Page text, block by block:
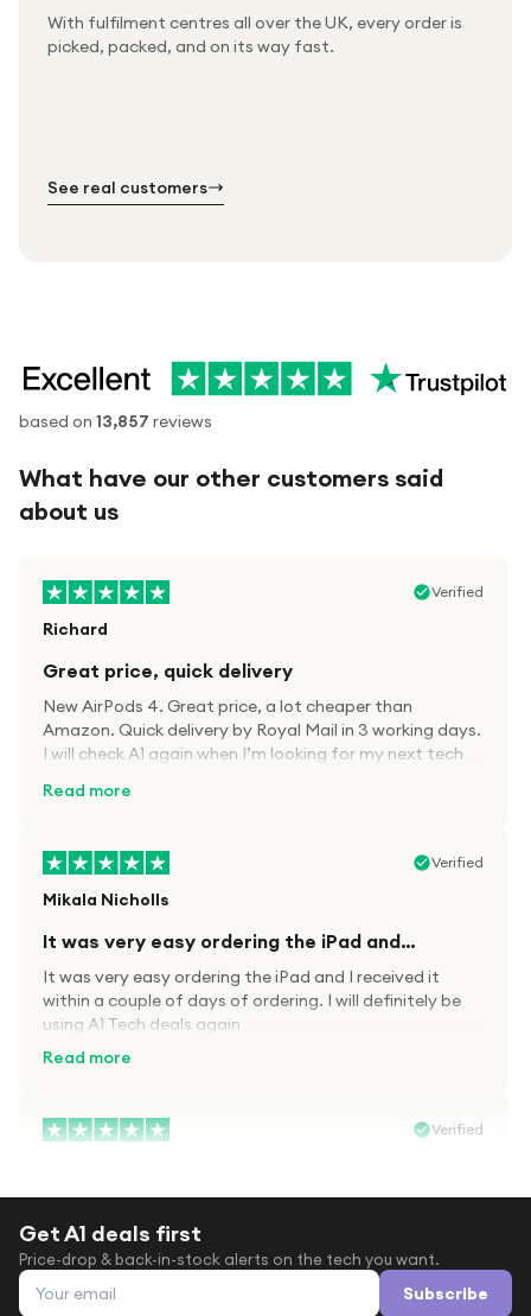
With fulfilment centres all over the UK, every order is
picked, packed, and on its way fast.
Packed & checked by hand
Thousands of orders every week
Free UK delivery on every order
See real customers
based on 13,857 reviews
What have our other customers said
about us
Verified
Richard
Great price, quick delivery
New AirPods 4. Great price, a lot cheaper than
Amazon. Quick delivery by Royal Mail in 3 working days.
I will check A1 again when I’m looking for my next tech
Read more
Verified
Mikala Nicholls
It was very easy ordering the iPad and…
It was very easy ordering the iPad and I received it
within a couple of days of ordering. I will definitely be
using A1 Tech deals again
Read more
Verified
After trying everywhere to order my.son airpods 2nd
gen for xmas out stock everywhere A1 tech was only
place i found them in stock iv never heard of this
Get A1 deals first
Price-drop & back-in-stock alerts on the tech you want.
Email address Subscribe